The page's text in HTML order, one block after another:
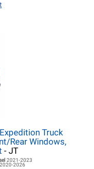
Truck
Rear Windows,
- JT
2021-2023
2020-2026